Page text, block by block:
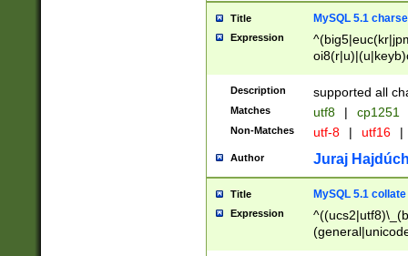
Title MySQL 5.1
Expression
Description supported all
Matches utf8 | cp1251
Non-Matches utf-8 | utf16 |
Author Juraj
Title MySQL 5.1 collate
Expression